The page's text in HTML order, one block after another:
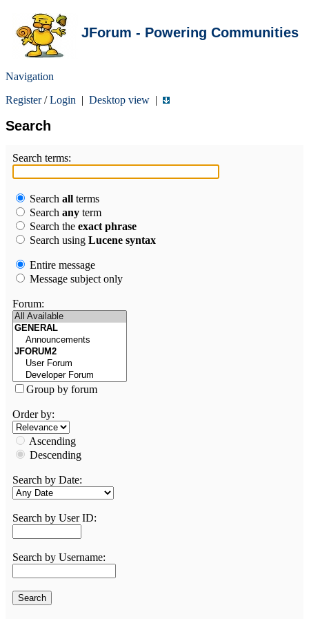
JForum - Powering Communities
Navigation
Register/Login | Desktop view |
Search
Search terms:
Search all terms
Search any term
Search the exact phrase
Search using Lucene syntax
Entire message
Message subject only
Forum:
Group by forum
Order by:
Ascending
Descending
Search by Date:
Search by User ID:
Search by Username: